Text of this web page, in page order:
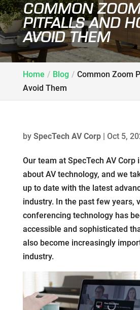
COMMON ZOOM
PITFALLS AND
AVOID THEM
Home Blog
Common Zoom
Avoid Them
by SpecTech AV Corp| Oct 5,
Our team at SpecTech AV Corp
about AV technology, and we
up to date with the latest
industry. In the past few years,
conferencing technology has
accessible and sophisticated
also become increasingly
industry.